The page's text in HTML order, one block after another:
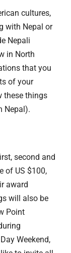
cultures,
with Nepal or
Nepali
in North
that you
of your
these things
Nepal).
second and
of US $100,
award
will also be
Point
Weekend,